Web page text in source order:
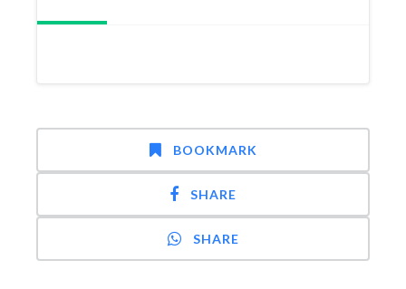
BOOKMARK
SHARE
SHARE